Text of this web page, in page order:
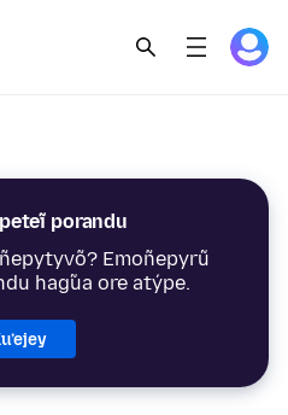
porandu
Emoñepyrũ
hag̃ua ore atýpe.